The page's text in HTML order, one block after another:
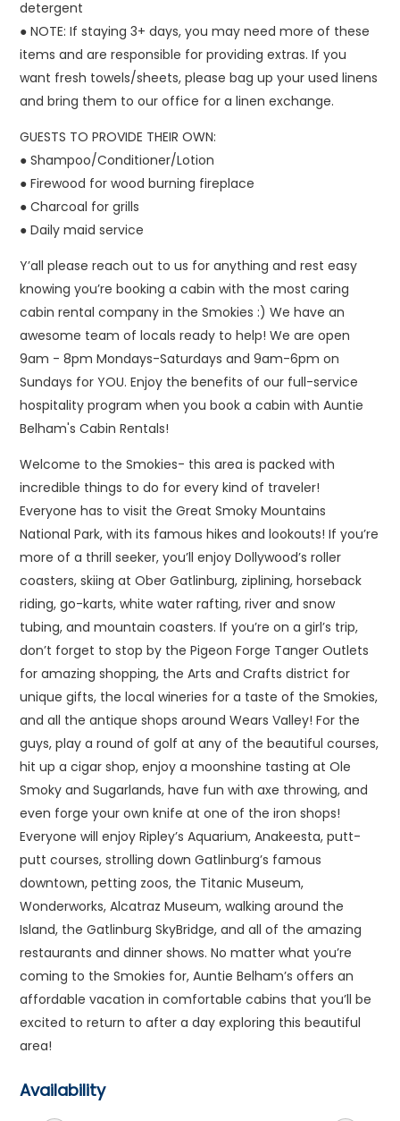
detergent
● NOTE: If staying 3+ days, you may need more of these
items and are responsible for providing extras. If you
want fresh towels/sheets, please bag up your used linens
and bring them to our office for a linen exchange.
GUESTS TO PROVIDE THEIR OWN:
● Shampoo/Conditioner/Lotion
● Firewood for wood burning fireplace
● Charcoal for grills
● Daily maid service
Y’all please reach out to us for anything and rest easy
knowing you’re booking a cabin with the most caring
cabin rental company in the Smokies :) We have an
awesome team of locals ready to help! We are open
9am - 8pm Mondays-Saturdays and 9am-6pm on
Sundays for YOU. Enjoy the benefits of our full-service
hospitality program when you book a cabin with Auntie
Belham's Cabin Rentals!
Welcome to the Smokies- this area is packed with
incredible things to do for every kind of traveler!
Everyone has to visit the Great Smoky Mountains
National Park, with its famous hikes and lookouts! If you’re
more of a thrill seeker, you’ll enjoy Dollywood’s roller
coasters, skiing at Ober Gatlinburg, ziplining, horseback
riding, go-karts, white water rafting, river and snow
tubing, and mountain coasters. If you’re on a girl’s trip,
don’t forget to stop by the Pigeon Forge Tanger Outlets
for amazing shopping, the Arts and Crafts district for
unique gifts, the local wineries for a taste of the Smokies,
and all the antique shops around Wears Valley! For the
guys, play a round of golf at any of the beautiful courses,
hit up a cigar shop, enjoy a moonshine tasting at Ole
Smoky and Sugarlands, have fun with axe throwing, and
even forge your own knife at one of the iron shops!
Everyone will enjoy Ripley’s Aquarium, Anakeesta, putt-
putt courses, strolling down Gatlinburg’s famous
downtown, petting zoos, the Titanic Museum,
Wonderworks, Alcatraz Museum, walking around the
Island, the Gatlinburg SkyBridge, and all of the amazing
restaurants and dinner shows. No matter what you’re
coming to the Smokies for, Auntie Belham’s offers an
affordable vacation in comfortable cabins that you’ll be
excited to return to after a day exploring this beautiful
area!
Availability